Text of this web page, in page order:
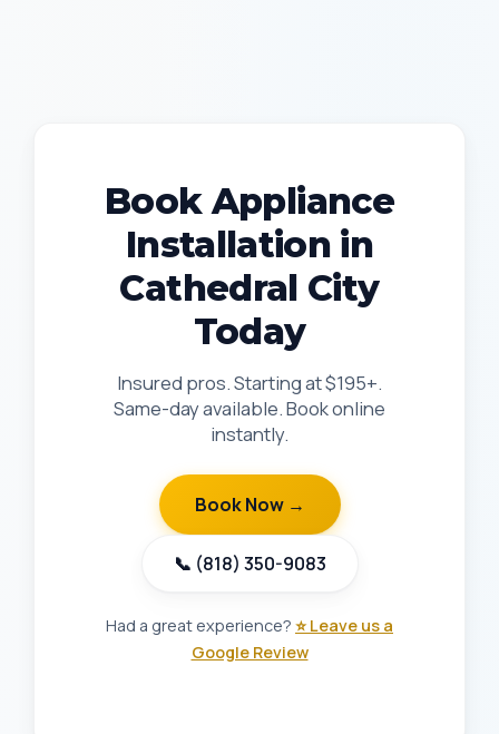
Book Appliance
Installation in
Cathedral City
Today
Insured pros. Starting at $195+.
Same-day available. Book online
instantly.
Book Now →
📞 (818) 350-9083
Had a great experience? ⭐ Leave us a
Google Review